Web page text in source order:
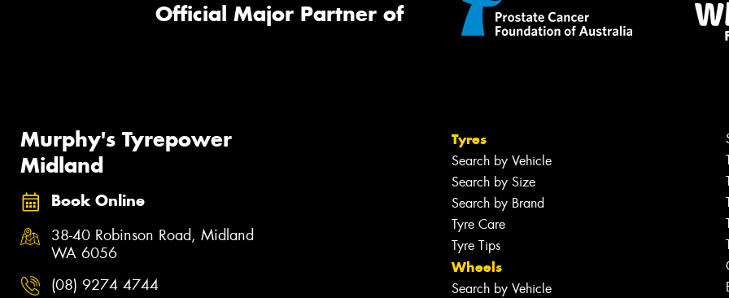
Official Major Partner of
Murphy's Tyrepower
Midland
Book Online
38-40 Robinson Road, Midland
WA 6056
(08) 9274 4744
Tyres
Search by Vehicle
Search by Size
Search by Brand
Tyre Care
Tyre Tips
Wheels
Search by Vehicle